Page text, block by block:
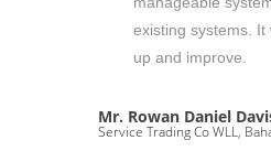
existing systems. It
up and improve.
Mr. Rowan Daniel
Service Trading Co WLL,